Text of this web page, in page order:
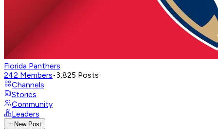
Florida Panthers
242 Members•3,825 Posts
Channels
Stories
Community
Leaders
New Post